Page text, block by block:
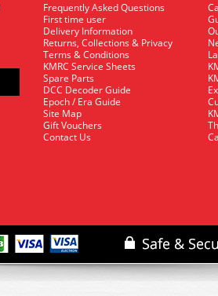
Frequently Asked Questions
First time user
Delivery Information
Returns, Collections & Privacy
Terms & Conditions
KMRC Service Sheets
Spare Parts
DCC Decoder Guide
Epoch / Era Guide
Site Map
Gift Vouchers
Contact Us